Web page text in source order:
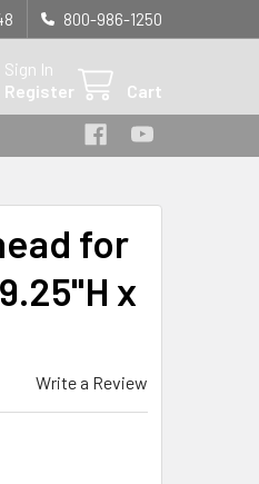
800-986-1250
Sign In
Register
Cart
for
x
Write a Review